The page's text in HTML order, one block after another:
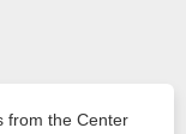
from the Center